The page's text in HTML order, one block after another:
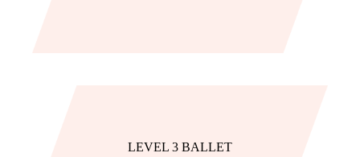
LEVEL 3 BALLET